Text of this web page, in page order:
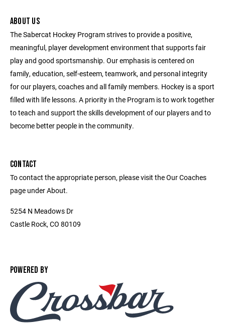
ABOUT US
The Sabercat Hockey Program strives to provide a positive,
meaningful, player development environment that supports fair
play and good sportsmanship. Our emphasis is centered on
family, education, self-esteem, teamwork, and personal integrity
for our players, coaches and all family members. Hockey is a sport
filled with life lessons. A priority in the Program is to work together
to teach and support the skills development of our players and to
become better people in the community.
CONTACT
To contact the appropriate person, please visit the Our Coaches
page under About.
5254 N Meadows Dr
Castle Rock, CO 80109
POWERED BY